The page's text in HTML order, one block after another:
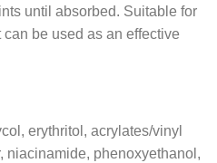
until absorbed. Suitable for
be used as an effective
erythritol, acrylates/vinyl
niacinamide, phenoxyethanol,